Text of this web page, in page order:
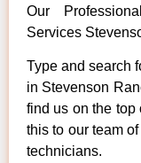
Our
Services
Type and search
in Stevenson
find us on the top
this to our team
technicians.